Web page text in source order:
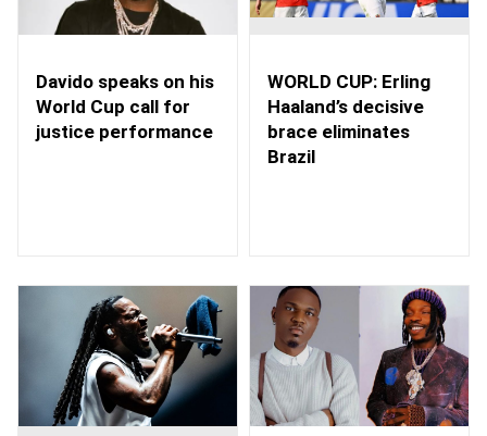
Davido speaks on his
World Cup call for
justice performance
WORLD CUP: Erling
Haaland’s decisive
brace eliminates
Brazil